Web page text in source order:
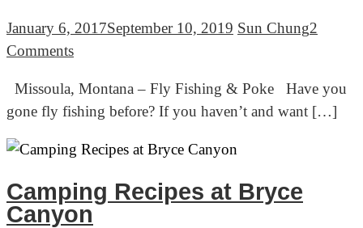
January 6, 2017September 10, 2019 Sun Chung2
Commentson
Montana
–
Fly
Fishing
&
Poke
Missoula, Montana – Fly Fishing & Poke Have you
gone fly fishing before? If you haven’t and want […]
Camping Recipes at Bryce
Canyon